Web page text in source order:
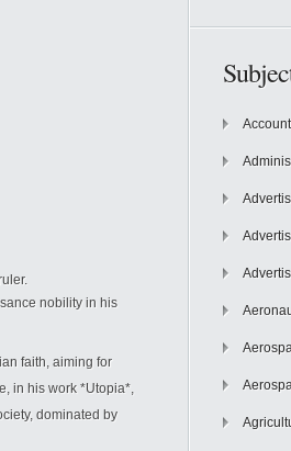
nobility in his
faith, aiming for
in his work *Utopia*,
dominated by